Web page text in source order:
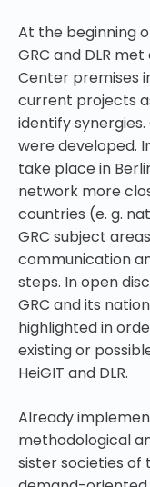
At the beginning
GRC and DLR
Center premises
current projects
identify
were developed.
take place in
network more
countries (e. g.
GRC subject
communication
steps. In open
GRC and its
highlighted in
existing or
HeiGIT and DLR.
Already
methodological
sister societies of